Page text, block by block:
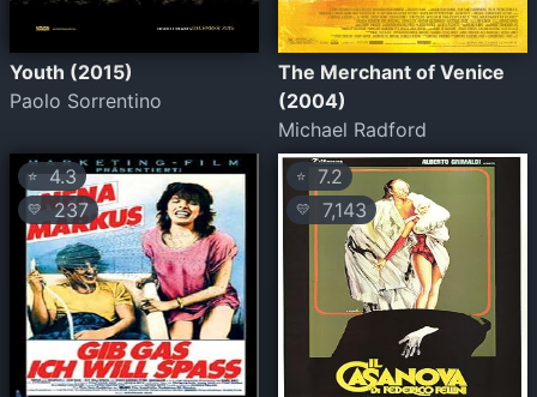
Youth (2015)
Paolo Sorrentino
The Merchant of Venice
(2004)
Michael Radford
⭐4.3
💛 237
⭐ 7.2
💛 7,143